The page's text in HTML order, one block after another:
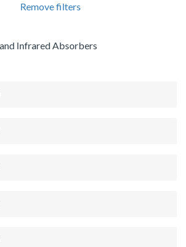
Infrared Absorbers
Remove filters